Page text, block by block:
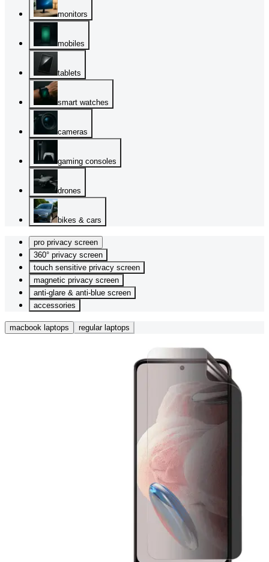
monitors
mobiles
tablets
smart watches
cameras
gaming consoles
drones
bikes & cars
pro privacy screen
360° privacy screen
touch sensitive privacy screen
magnetic privacy screen
anti-glare & anti-blue screen
accessories
macbook laptops regular laptops